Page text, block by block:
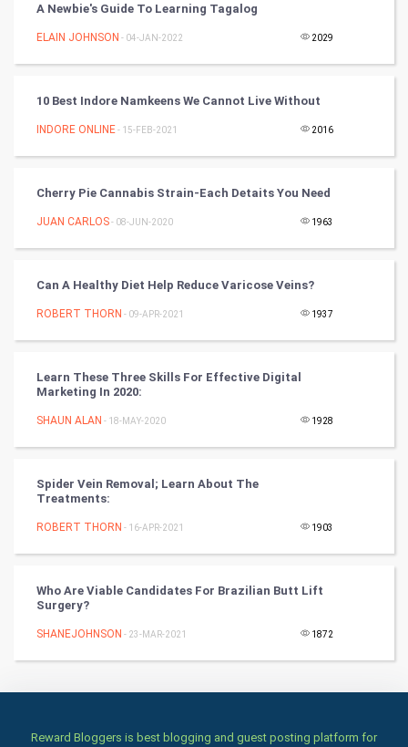
FootBall
Cricket
Cycling
Badminton
Books
TV & radio
Classical
Games
Home & garden
Women
A Newbie's Guide To Learning Tagalog
ELAIN JOHNSON - 04-JAN-2022 2029
10 Best Indore Namkeens We Cannot Live Without
INDORE ONLINE- 15-FEB-2021 2016
Cherry Pie Cannabis Strain-Each Detaits You Need
JUAN CARLOS- 08-JUN-2020 1963
Can A Healthy Diet Help Reduce Varicose Veins?
ROBERT THORN - 09-APR-2021 1937
Learn These Three Skills For Effective Digital
Marketing In 2020:
SHAUN ALAN - 18-MAY-2020 1928
Spider Vein Removal; Learn About The
Treatments:
ROBERT THORN - 16-APR-2021 1903
Who Are Viable Candidates For Brazilian Butt Lift
Surgery?
SHANEJOHNSON - 23-MAR-2021 1872
Reward Bloggers is best blogging and guest posting platform for